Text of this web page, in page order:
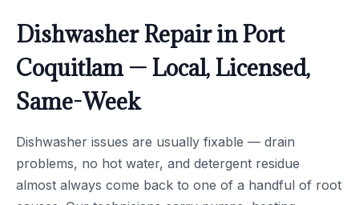
Dishwasher Repair in Port
Coquitlam — Local, Licensed,
Same-Week
Dishwasher issues are usually fixable — drain
problems, no hot water, and detergent residue
almost always come back to one of a handful of root